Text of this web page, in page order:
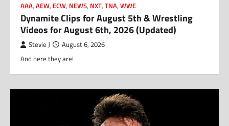
AAA, AEW, ECW, NEWS, NXT, TNA, WWE
Dynamite Clips for August 5th & Wrestling
Videos for August 6th, 2026 (Updated)
Stevie J August 6, 2026
And here they are!